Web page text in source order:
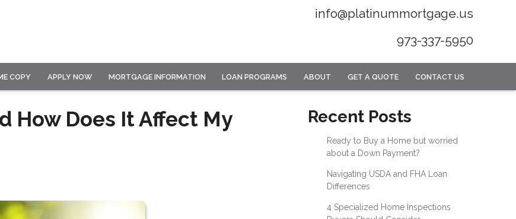
info@platinummortgage.us
973-337-5950
COPY APPLY NOW MORTGAGE INFORMATION LOAN PROGRAMS ABOUT GET A QUOTE CONTACT US
How Does It Affect My
Recent Posts
Ready to Buy a Home but worried
about a Down Payment?
Navigating USDA and FHA Loan
Differences
4 Specialized Home Inspections